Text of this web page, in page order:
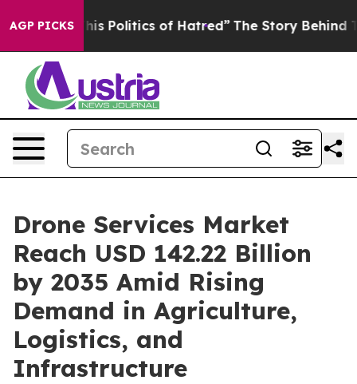
AGP PICKS
Politics of Hatred” The Story Behind Trump’s
Drone Services Market
Reach USD 142.22 Billion
by 2035 Amid Rising
Demand in Agriculture,
Logistics, and
Infrastructure